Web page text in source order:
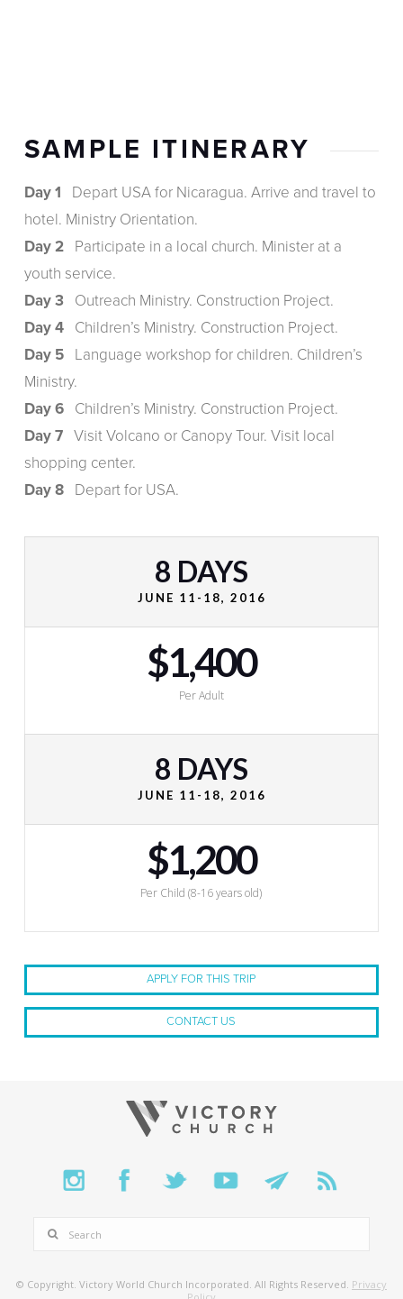
SAMPLE ITINERARY
Day 1 Depart USA for Nicaragua. Arrive and travel to
hotel. Ministry Orientation.
Day 2Participate in a local church. Minister at a
youth service.
Day 3Outreach Ministry. Construction Project.
Day 4Children’s Ministry. Construction Project.
Day 5Language workshop for children. Children’s
Ministry.
Day 6Children’s Ministry. Construction Project.
Day 7Visit Volcano or Canopy Tour. Visit local
shopping center.
Day 8Depart for USA.
8 DAYS
JUNE 11-18, 2016
$1,400
Per Adult
8 DAYS
JUNE 11-18, 2016
$1,200
Per Child (8-16 years old)
APPLY FOR THIS TRIP
CONTACT US
© Copyright. Victory World Church Incorporated. All Rights Reserved. Privacy